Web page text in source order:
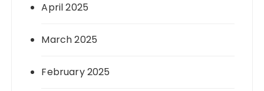
April 2025
March 2025
February 2025